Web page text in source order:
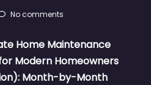
No comments
Home Maintenance
Modern Homeowners
Month-by-Month